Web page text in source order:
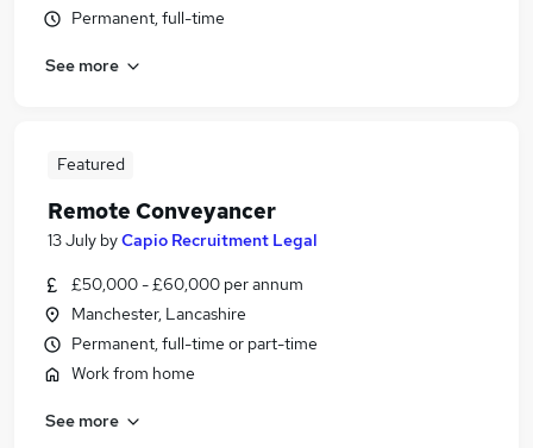
Permanent, full-time
See more
Featured
Remote Conveyancer
13 July byCapio Recruitment Legal
£50,000 - £60,000 per annum
Manchester, Lancashire
Permanent, full-time or part-time
Work from home
See more